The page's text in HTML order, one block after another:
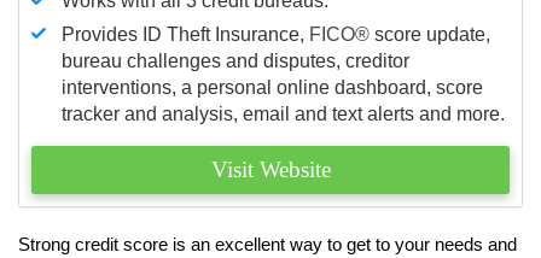
Provides ID Theft Insurance, FICO® score update,
bureau challenges and disputes, creditor
interventions, a personal online dashboard, score
tracker and analysis, email and text alerts and more.
Visit Website
Strong credit score is an excellent way to get to your needs and